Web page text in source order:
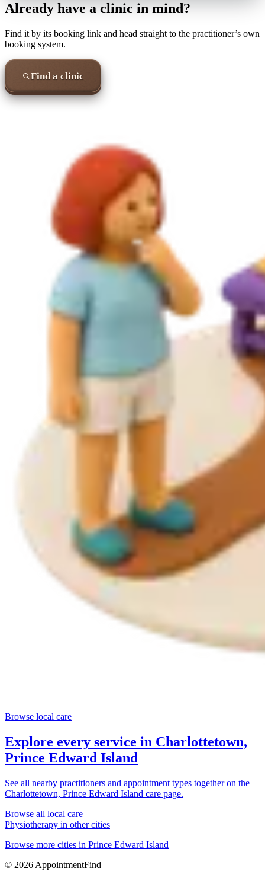
Already have a clinic in mind?
Find it by its booking link and head straight to the practitioner’s own
booking system.
Find a clinic
Browse local care
Explore every service in Charlottetown,
Prince Edward Island
See all nearby practitioners and appointment types together on the
Charlottetown, Prince Edward Island care page.
Browse all local care
Physiotherapy in other cities
Browse more cities in Prince Edward Island
© 2026 AppointmentFind